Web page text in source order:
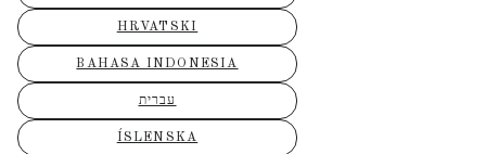
HRVATSKI
BAHASA INDONESIA
עברית
ÍSLENSKA